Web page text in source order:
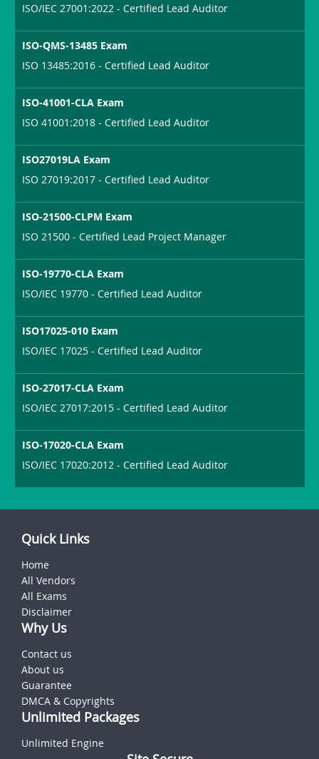
ISO/IEC 27001:2022 - Certified Lead Auditor
ISO-QMS-13485 Exam
ISO 13485:2016 - Certified Lead Auditor
ISO-41001-CLA Exam
ISO 41001:2018 - Certified Lead Auditor
ISO27019LA Exam
ISO 27019:2017 - Certified Lead Auditor
ISO-21500-CLPM Exam
ISO 21500 - Certified Lead Project Manager
ISO-19770-CLA Exam
ISO/IEC 19770 - Certified Lead Auditor
ISO17025-010 Exam
ISO/IEC 17025 - Certified Lead Auditor
ISO-27017-CLA Exam
ISO/IEC 27017:2015 - Certified Lead Auditor
ISO-17020-CLA Exam
ISO/IEC 17020:2012 - Certified Lead Auditor
Quick Links
Home
All Vendors
All Exams
Disclaimer
Why Us
Contact us
About us
Guarantee
DMCA & Copyrights
Unlimited Packages
Unlimited Engine